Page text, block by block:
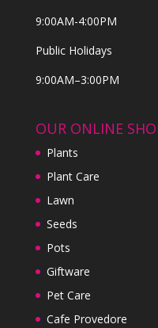
9:00AM-4:00PM
Public Holidays
9:00AM–3:00PM
OUR ONLINE
Plants
Plant Care
Lawn
Seeds
Pots
Giftware
Pet Care
Cafe Provedore